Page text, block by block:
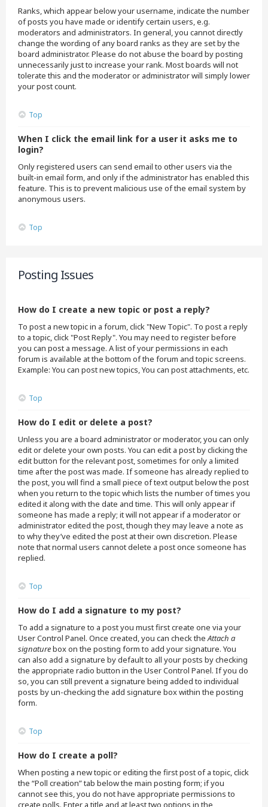
Ranks, which appear below your username, indicate the number
of posts you have made or identify certain users, e.g.
moderators and administrators. In general, you cannot directly
change the wording of any board ranks as they are set by the
board administrator. Please do not abuse the board by posting
unnecessarily just to increase your rank. Most boards will not
tolerate this and the moderator or administrator will simply lower
your post count.
Top
When I click the email link for a user it asks me to
login?
Only registered users can send email to other users via the
built-in email form, and only if the administrator has enabled this
feature. This is to prevent malicious use of the email system by
anonymous users.
Top
Posting Issues
How do I create a new topic or post a reply?
To post a new topic in a forum, click "New Topic". To post a reply
to a topic, click "Post Reply". You may need to register before
you can post a message. A list of your permissions in each
forum is available at the bottom of the forum and topic screens.
Example: You can post new topics, You can post attachments, etc.
Top
How do I edit or delete a post?
Unless you are a board administrator or moderator, you can only
edit or delete your own posts. You can edit a post by clicking the
edit button for the relevant post, sometimes for only a limited
time after the post was made. If someone has already replied to
the post, you will find a small piece of text output below the post
when you return to the topic which lists the number of times you
edited it along with the date and time. This will only appear if
someone has made a reply; it will not appear if a moderator or
administrator edited the post, though they may leave a note as
to why they’ve edited the post at their own discretion. Please
note that normal users cannot delete a post once someone has
replied.
Top
How do I add a signature to my post?
To add a signature to a post you must first create one via your
User Control Panel. Once created, you can check theAttach a
signaturebox on the posting form to add your signature. You
can also add a signature by default to all your posts by checking
the appropriate radio button in the User Control Panel. If you do
so, you can still prevent a signature being added to individual
posts by un-checking the add signature box within the posting
form.
Top
How do I create a poll?
When posting a new topic or editing the first post of a topic, click
the “Poll creation” tab below the main posting form; if you
cannot see this, you do not have appropriate permissions to
create polls. Enter a title and at least two options in the